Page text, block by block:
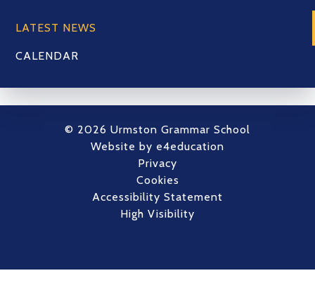
LATEST NEWS
CALENDAR
© 2026 Urmston Grammar School
Website by e4education
Privacy
Cookies
Accessibility Statement
High Visibility